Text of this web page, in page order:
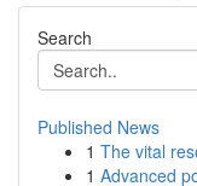
Search
Published News
1 The vital
1 Advanced